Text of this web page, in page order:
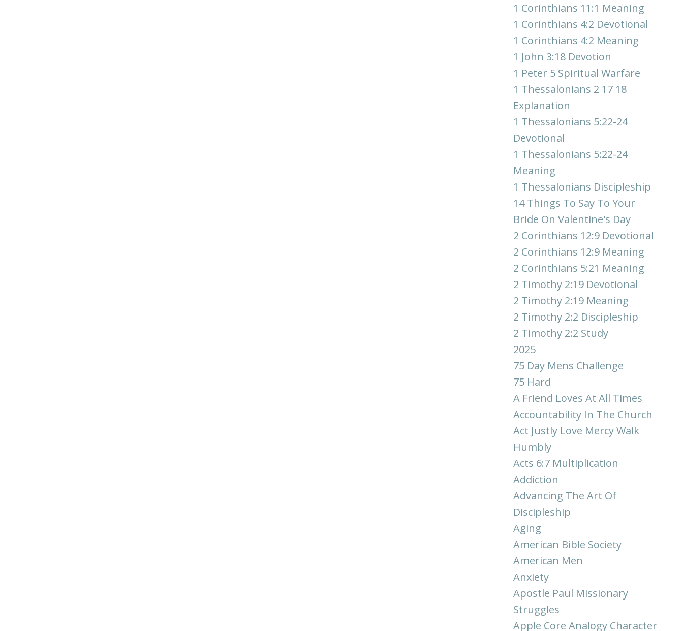
1 Corinthians 11:1 Meaning
1 Corinthians 4:2 Devotional
1 Corinthians 4:2 Meaning
1 John 3:18 Devotion
1 Peter 5 Spiritual Warfare
1 Thessalonians 2 17 18
Explanation
1 Thessalonians 5:22-24
Devotional
1 Thessalonians 5:22-24
Meaning
1 Thessalonians Discipleship
14 Things To Say To Your
Bride On Valentine's Day
2 Corinthians 12:9 Devotional
2 Corinthians 12:9 Meaning
2 Corinthians 5:21 Meaning
2 Timothy 2:19 Devotional
2 Timothy 2:19 Meaning
2 Timothy 2:2 Discipleship
2 Timothy 2:2 Study
2025
75 Day Mens Challenge
75 Hard
A Friend Loves At All Times
Accountability In The Church
Act Justly Love Mercy Walk
Humbly
Acts 6:7 Multiplication
Addiction
Advancing The Art Of
Discipleship
Aging
American Bible Society
American Men
Anxiety
Apostle Paul Missionary
Struggles
Apple Core Analogy Character